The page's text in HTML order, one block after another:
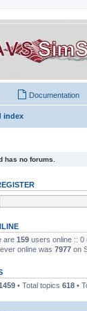
Documentation
index
has no forums.
are 159 users online :: 0
online was 7977 on
• Total topics 618 •